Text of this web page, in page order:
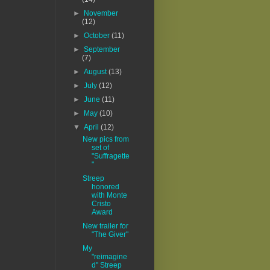
►
November
(12)
►October(11)
►September
(7)
►August(13)
►July(12)
►June(11)
►
May(10)
▼April(12)
New pics from
set of
"Suffragette
"
Streep
honored
with Monte
Cristo
Award
New trailer for
"The Giver"
My
"reimagine
d" Streep